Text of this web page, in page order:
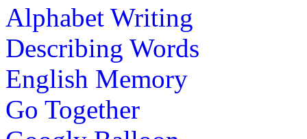
Alphabet Writing
Describing Words
English Memory
Go Together